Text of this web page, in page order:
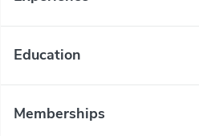
Education
Memberships